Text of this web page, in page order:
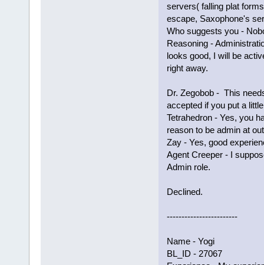
servers( falling plat
escape, Saxophone's
Who suggests you -
Reasoning -
looks good, I will be
right away.
Dr. Zegobob - This
accepted if you put a
Tetrahedron - Yes, you
reason to be admin at
Zay - Yes, good
Agent Creeper - I
Admin role.
Declined.
------------------------
Name - Yogi
BL_ID - 27067